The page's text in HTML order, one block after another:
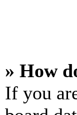
» How
If you